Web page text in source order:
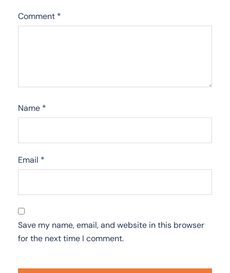
Comment *
Name *
Email *
Save my name, email, and website in this browser
for the next time I comment.